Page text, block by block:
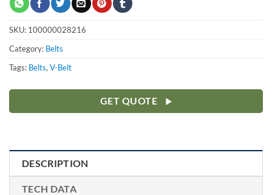
SKU: 100000028216
Category: Belts
Tags: Belts,V-Belt
GET QUOTE
DESCRIPTION
TECH DATA